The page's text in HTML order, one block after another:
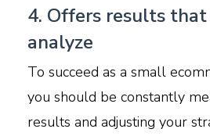
4. Offers results
analyze
To succeed as a small
you should be constantly
results and adjusting your